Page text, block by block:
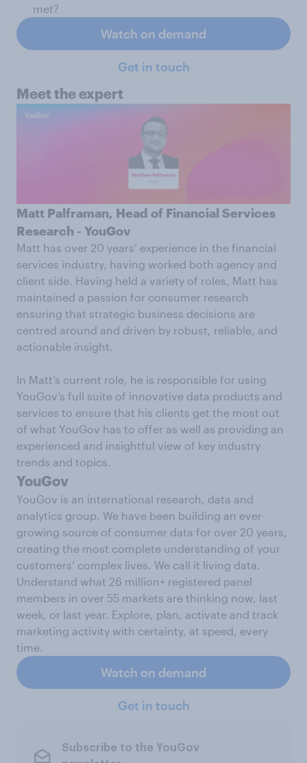
met?
Watch on demand
Get in touch
Meet the expert
Matt Palframan, Head of Financial Services
Research - YouGov
Matt has over 20 years’ experience in the financial
services industry, having worked both agency and
client side. Having held a variety of roles, Matt has
maintained a passion for consumer research
ensuring that strategic business decisions are
centred around and driven by robust, reliable, and
actionable insight.
In Matt’s current role, he is responsible for using
YouGov’s full suite of innovative data products and
services to ensure that his clients get the most out
of what YouGov has to offer as well as providing an
experienced and insightful view of key industry
trends and topics.
YouGov
YouGov is an international research, data and
analytics group. We have been building an ever-
growing source of consumer data for over 20 years,
creating the most complete understanding of your
customers’ complex lives. We call it living data.
Understand what 26 million+ registered panel
members in over 55 markets are thinking now, last
week, or last year. Explore, plan, activate and track
marketing activity with certainty, at speed, every
time.
Watch on demand
Get in touch
Subscribe to the YouGov